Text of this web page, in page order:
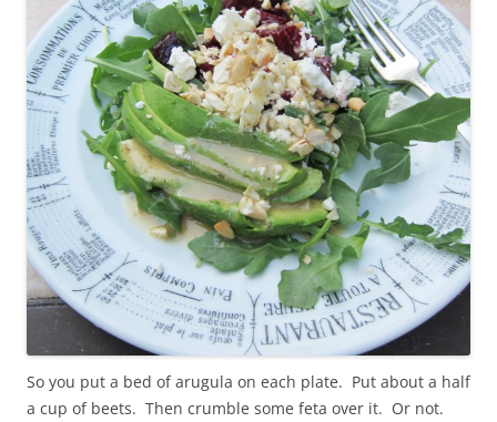
So you put a bed of arugula on each plate. Put about a half
a cup of beets. Then crumble some feta over it. Or not.